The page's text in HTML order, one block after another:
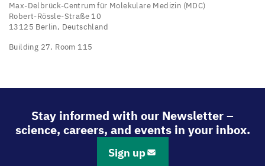
Max-Delbrück-Centrum für Molekulare Medizin (MDC)
Robert-Rössle-Straße 10
13125 Berlin, Deutschland
Building 27, Room 115
Stay informed with our Newsletter –
science, careers, and events in your inbox.
Sign up